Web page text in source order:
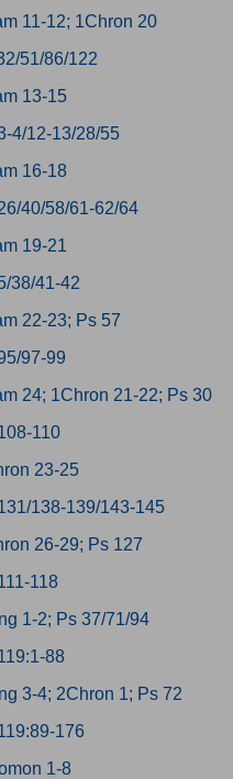
11-12; 1Chron 20
51/86/122
13-15
4/12-13/28/55
16-18
40/58/61-62/64
19-21
38/41-42
22-23; Ps 57
97-99
24; 1Chron 21-22; Ps 30
110
23-25
138-139/143-145
26-29; Ps 127
118
1-2; Ps 37/71/94
88
3-4; 2Chron 1; Ps 72
176
1-8